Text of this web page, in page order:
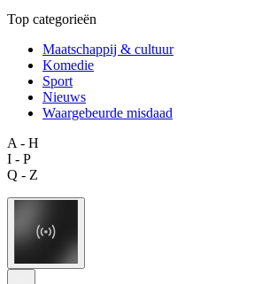
Top categorieën
Maatschappij & cultuur
Komedie
Sport
Nieuws
Waargebeurde misdaad
A - H
I - P
Q - Z